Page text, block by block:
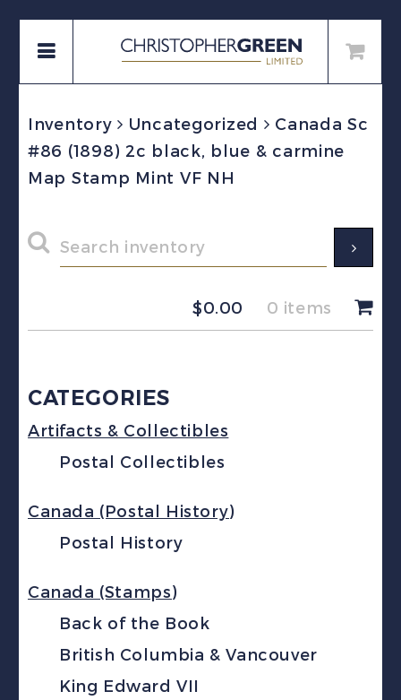
Inventory Uncategorized
Canada Sc
#86 (1898) 2c black, blue & carmine
Map Stamp Mint VF NH
$0.00 0 items
CATEGORIES
Artifacts & Collectibles
Postal Collectibles
Canada (Postal History)
Postal History
Canada (Stamps)
Back of the Book
British Columbia & Vancouver
King Edward VII